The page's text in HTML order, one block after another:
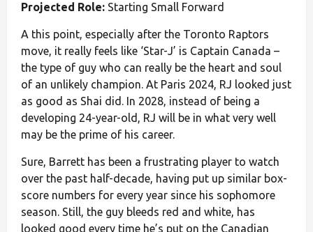
Projected Role: Starting Small Forward
A this point, especially after the Toronto Raptors
move, it really feels like ‘Star-J’ is Captain Canada –
the type of guy who can really be the heart and soul
of an unlikely champion. At Paris 2024, RJ looked just
as good as Shai did. In 2028, instead of being a
developing 24-year-old, RJ will be in what very well
may be the prime of his career.
Sure, Barrett has been a frustrating player to watch
over the past half-decade, having put up similar box-
score numbers for every year since his sophomore
season. Still, the guy bleeds red and white, has
looked good every time he’s put on the Canadian